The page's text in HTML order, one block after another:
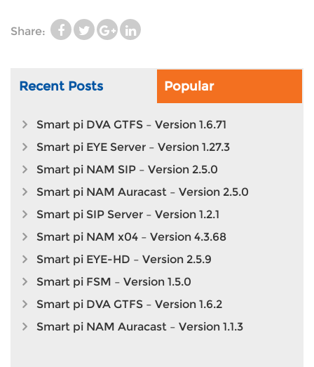
Share:
Recent Posts Popular
Smart pi DVA GTFS – Version 1.6.71
Smart pi EYE Server – Version 1.27.3
Smart pi NAM SIP – Version 2.5.0
Smart pi NAM Auracast – Version 2.5.0
Smart pi SIP Server – Version 1.2.1
Smart pi NAM x04 – Version 4.3.68
Smart pi EYE-HD – Version 2.5.9
Smart pi FSM – Version 1.5.0
Smart pi DVA GTFS – Version 1.6.2
Smart pi NAM Auracast – Version 1.1.3